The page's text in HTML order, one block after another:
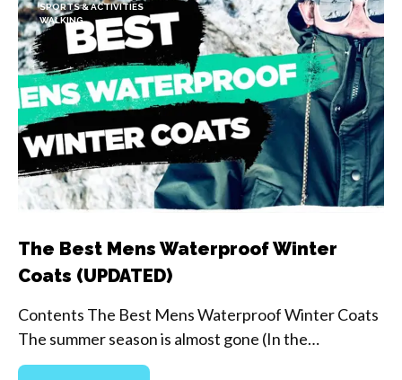
SPORTS & ACTIVITIES
WALKING
The Best Mens Waterproof Winter
Coats (UPDATED)
Contents The Best Mens Waterproof Winter Coats
The summer season is almost gone (In the…